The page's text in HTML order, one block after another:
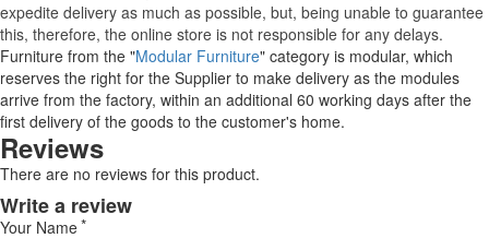
expedite delivery as much as possible, but, being unable to guarantee
this, therefore, the online store is not responsible for any delays.
Furniture from the "Modular Furniture" category is modular, which
reserves the right for the Supplier to make delivery as the modules
arrive from the factory, within an additional 60 working days after the
first delivery of the goods to the customer's home.
Reviews
There are no reviews for this product.
Write a review
Your Name